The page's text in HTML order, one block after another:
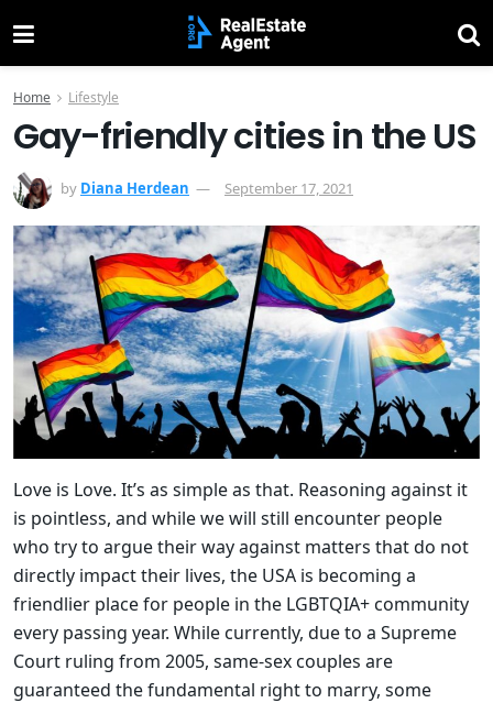
Home Lifestyle
Gay-friendly cities in the US
by Diana Herdean September 17, 2021
Love is Love. It’s as simple as that. Reasoning against it
is pointless, and while we will still encounter people
who try to argue their way against matters that do not
directly impact their lives, the USA is becoming a
friendlier place for people in the LGBTQIA+ community
every passing year. While currently, due to a Supreme
Court ruling from 2005, same-sex couples are
guaranteed the fundamental right to marry, some